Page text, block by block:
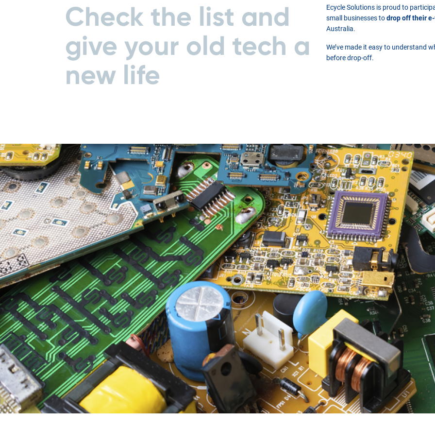
Check the list and
give your old tech a
new life
Ecycle Solutions is proud to
small businesses todrop off their
Australia.
We’ve made it easy to understand
before drop-off.